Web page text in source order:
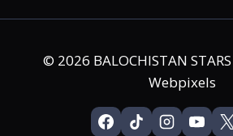
© 2026 BALOCHISTAN
Webpixels